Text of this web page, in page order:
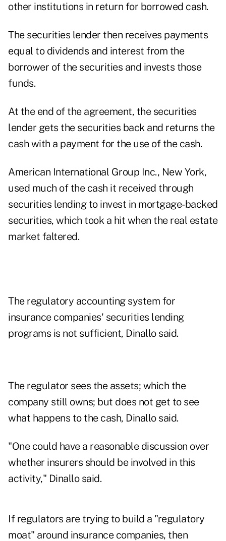
other institutions in return for borrowed cash.
The securities lender then receives payments
equal to dividends and interest from the
borrower of the securities and invests those
funds.
At the end of the agreement, the securities
lender gets the securities back and returns the
cash with a payment for the use of the cash.
American International Group Inc., New York,
used much of the cash it received through
securities lending to invest in mortgage-backed
securities, which took a hit when the real estate
market faltered.
The regulatory accounting system for
insurance companies' securities lending
programs is not sufficient, Dinallo said.
The regulator sees the assets; which the
company still owns; but does not get to see
what happens to the cash, Dinallo said.
"One could have a reasonable discussion over
whether insurers should be involved in this
activity," Dinallo said.
If regulators are trying to build a "regulatory
moat" around insurance companies, then